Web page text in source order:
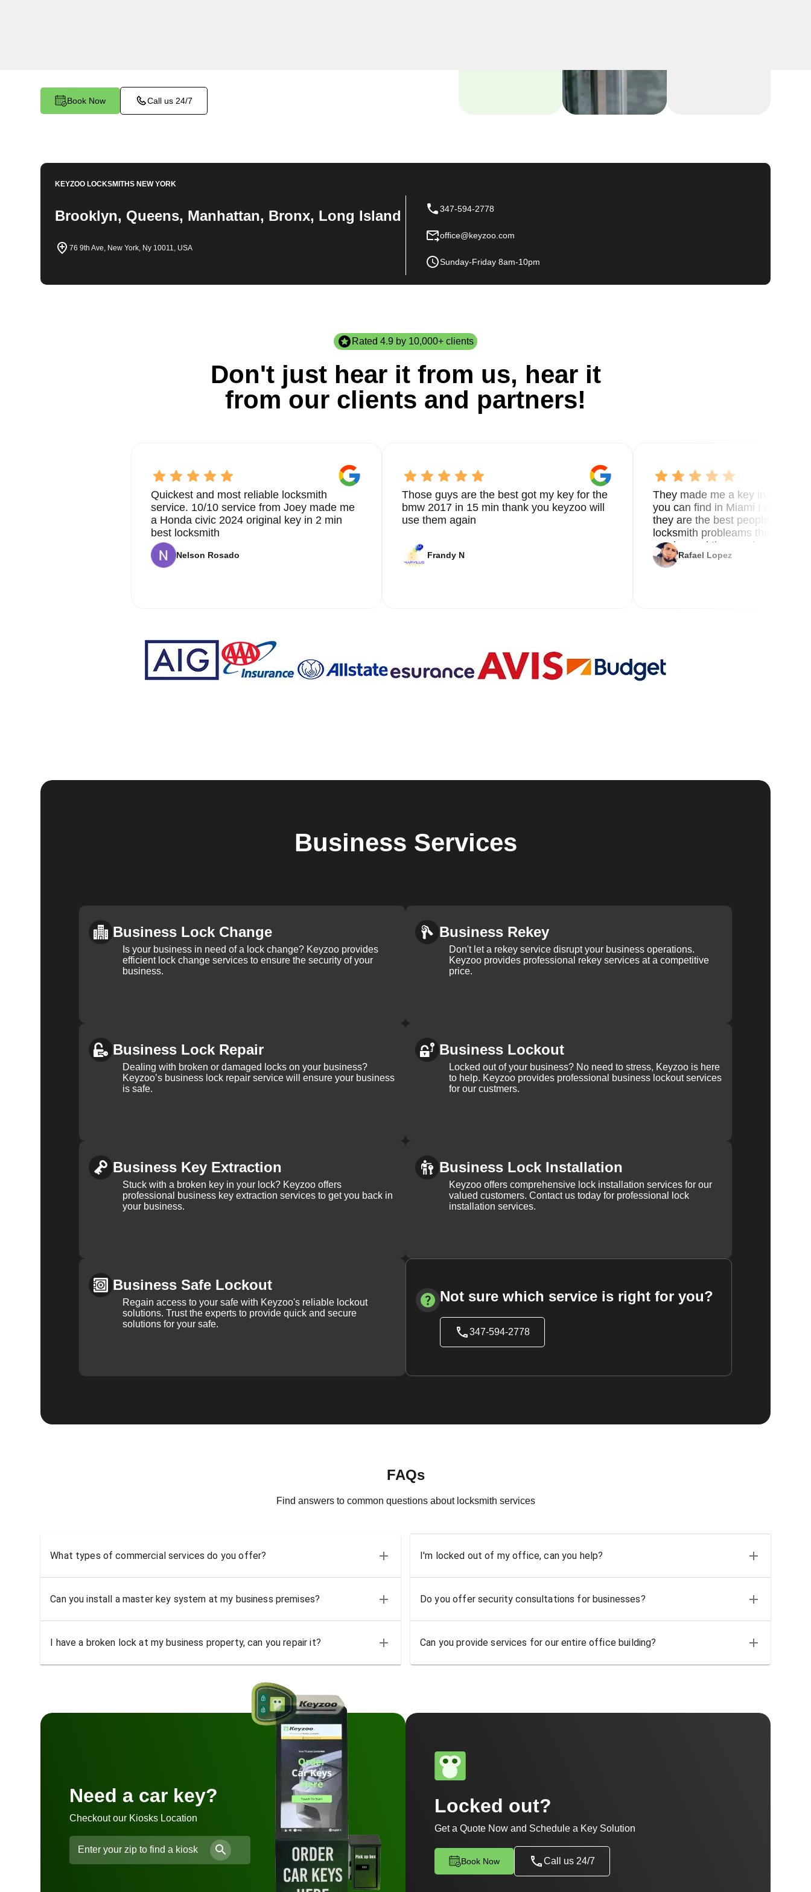
Book Now Call us 24/7
KEYZOO LOCKSMITHS NEW YORK
Brooklyn, Queens, Manhattan, Bronx, Long Island
76 9th Ave, New York, Ny 10011, USA
347-594-2778
office@keyzoo.com
Sunday-Friday 8am-10pm
Rated 4.9 by 10,000+ clients
Don't just hear it from us, hear it
from our clients and partners!
Quickest and most reliable locksmith
service. 10/10 service from Joey made me
a Honda civic 2024 original key in 2 min
best locksmith
Nelson Rosado
Those guys are the best got my key for the
bmw 2017 in 15 min thank you keyzoo will
use them again
Frandy N
They made me a key in 5 min
you can find in Miami I called 8
they are the best people you
locksmith probleams thank you
service and the new key
Rafael Lopez
Business Services
Business Lock Change
Is your business in need of a lock change? Keyzoo provides
efficient lock change services to ensure the security of your
business.
Business Rekey
Don't let a rekey service disrupt your business operations.
Keyzoo provides professional rekey services at a competitive
price.
Business Lock Repair
Dealing with broken or damaged locks on your business?
Keyzoo’s business lock repair service will ensure your business
is safe.
Business Lockout
Locked out of your business? No need to stress, Keyzoo is here
to help. Keyzoo provides professional business lockout services
for our custmers.
Business Key Extraction
Stuck with a broken key in your lock? Keyzoo offers
professional business key extraction services to get you back in
your business.
Business Lock Installation
Keyzoo offers comprehensive lock installation services for our
valued customers. Contact us today for professional lock
installation services.
Business Safe Lockout
Regain access to your safe with Keyzoo's reliable lockout
solutions. Trust the experts to provide quick and secure
solutions for your safe.
Not sure which service is right for you?
347-594-2778
FAQs
Find answers to common questions about locksmith services
What types of commercial services do you offer? I'm locked out of my office, can you help?
Can you install a master key system at my business premises? Do you offer security consultations for businesses?
I have a broken lock at my business property, can you repair it? Can you provide services for our entire office building?
Need a car key?
Checkout our Kiosks Location
Locked out?
Get a Quote Now and Schedule a Key Solution
Book Now Call us 24/7